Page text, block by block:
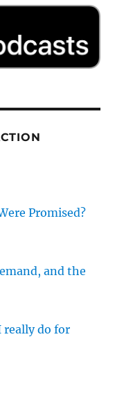
Promised?
and the
really do for